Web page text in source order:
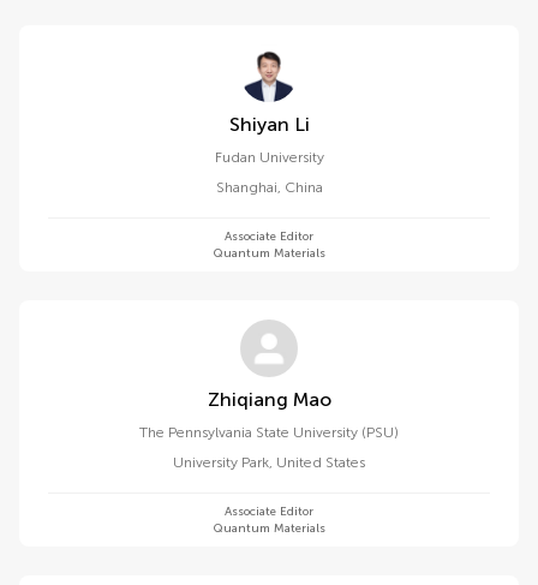
Shiyan Li
Fudan University
Shanghai, China
Associate Editor
Quantum Materials
Zhiqiang Mao
The Pennsylvania State University (PSU)
University Park, United States
Associate Editor
Quantum Materials